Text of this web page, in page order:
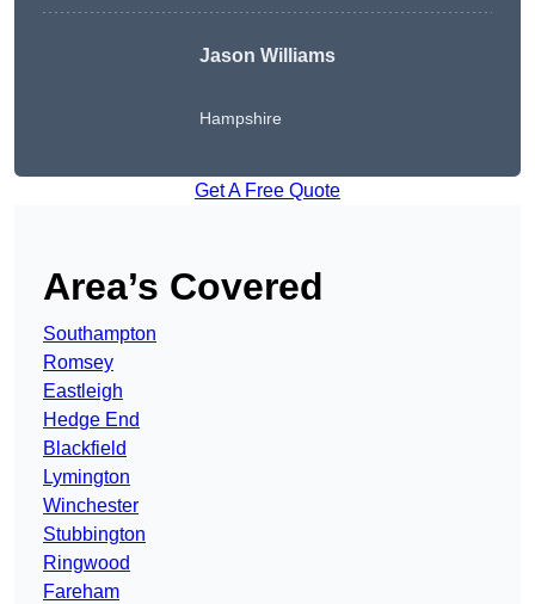
Jason Williams
Hampshire
Get A Free Quote
Area’s Covered
Southampton
Romsey
Eastleigh
Hedge End
Blackfield
Lymington
Winchester
Stubbington
Ringwood
Fareham